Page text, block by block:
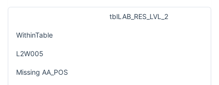
tblLAB_RES_LVL_2
WithinTable
L2W005
Missing AA_POS